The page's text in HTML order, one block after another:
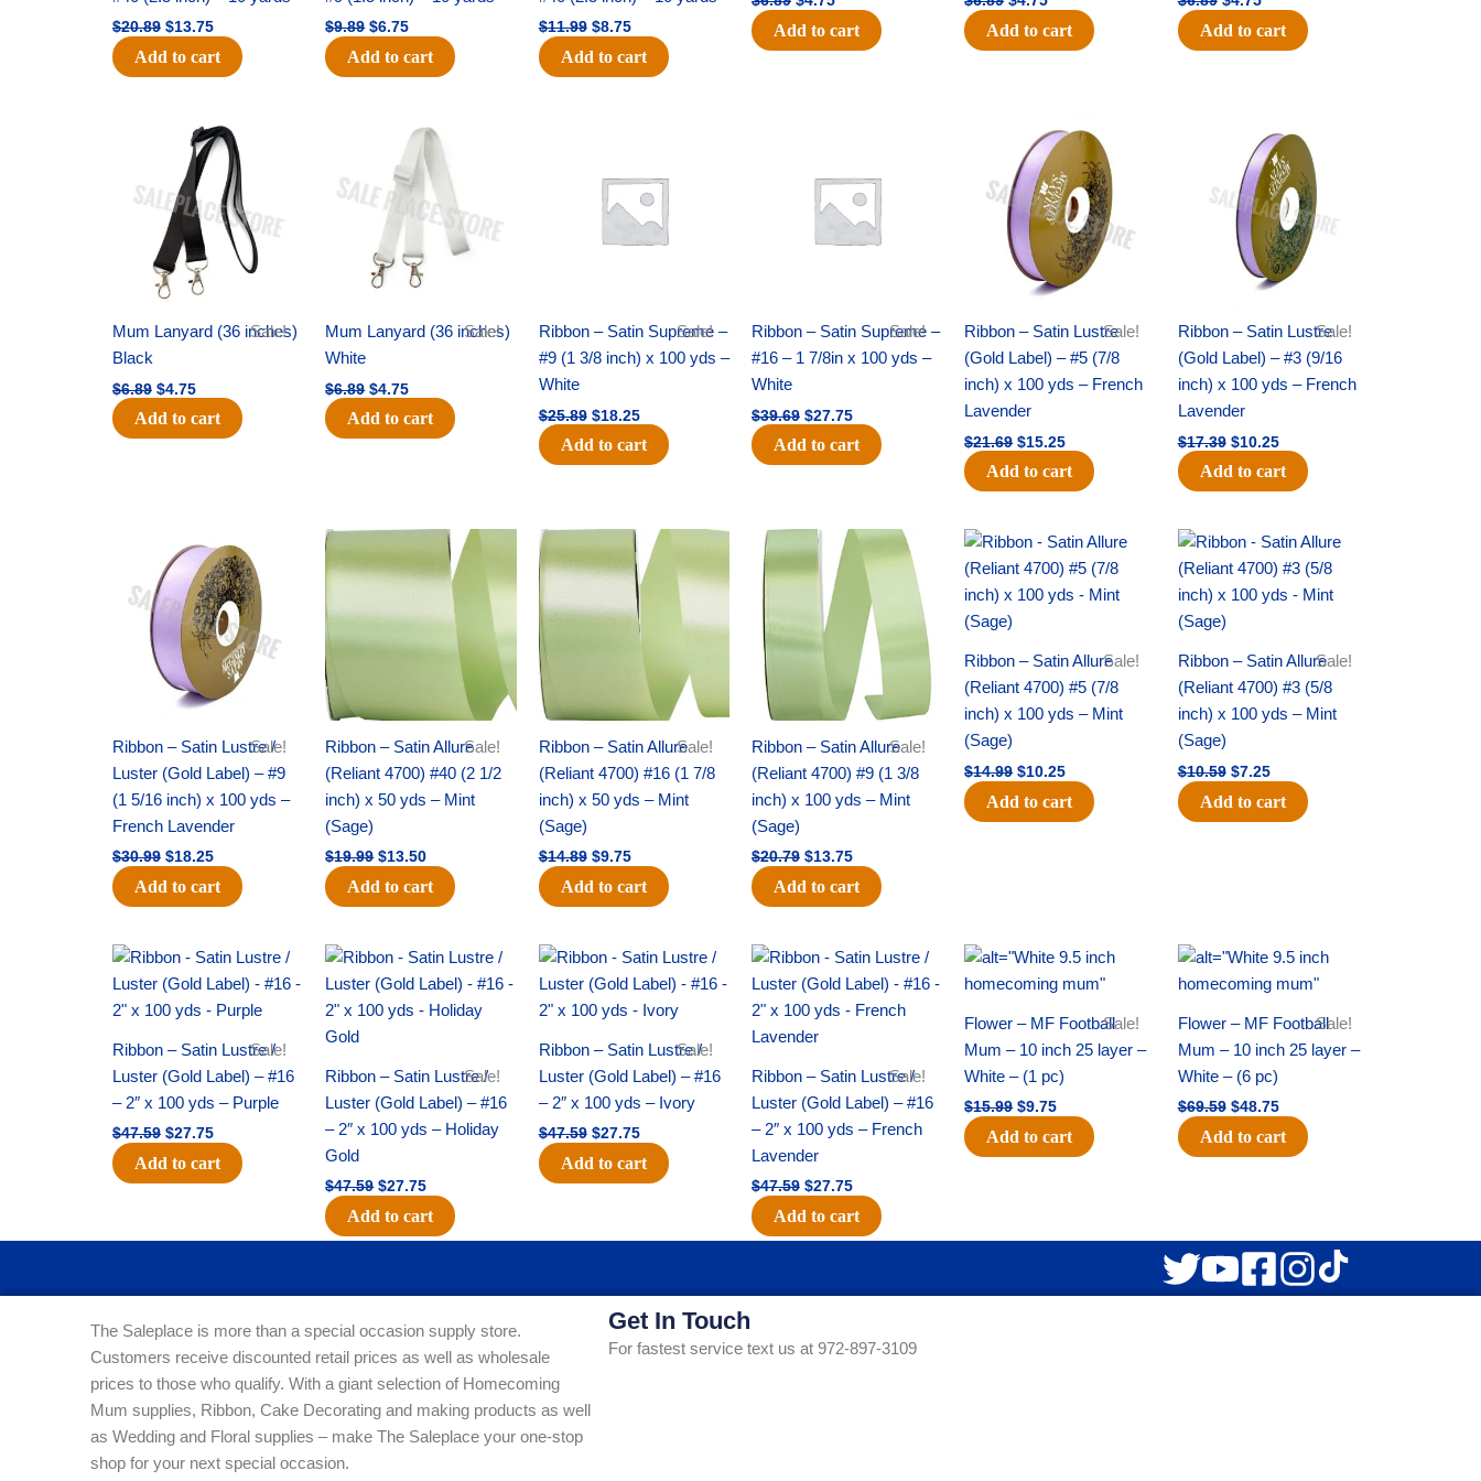
$20.89 $13.75
Add to cart
$9.89 $6.75
Add to cart
$11.99 $8.75
Add to cart
Add to cart Add to cart Add to cart
Sale!
Mum Lanyard (36 inches)
Black
$6.89
Original
price
was:
$6.89.
$4.75
Current
price
is:
$4.75.
Add to cart
Sale!
Mum Lanyard (36 inches)
White
$6.89
was:
$6.89.
$4.75
price
is:
$4.75.
Add to cart
Sale!
Ribbon – Satin Supreme –
#9 (1 3/8 inch) x 100 yds –
White
$25.89
$25.89.
$18.25
$18.25.
Add to cart
Sale!
Ribbon – Satin Supreme –
#16 – 1 7/8in x 100 yds –
White
$39.69
$39.69.
$27.75
$27.75.
Add to cart
Sale!
Ribbon – Satin Lustre
(Gold Label) – #5 (7/8
inch) x 100 yds – French
Lavender
$21.69
price
was:
$21.69.
$15.25
price
is:
$15.25.
Add to cart
Sale!
Ribbon – Satin Lustre
(Gold Label) – #3 (9/16
inch) x 100 yds – French
Lavender
$17.39
price
was:
$17.39.
$10.25
price
is:
$10.25.
Add to cart
Sale!
Ribbon – Satin Lustre /
Luster (Gold Label) – #9
(1 5/16 inch) x 100 yds –
French Lavender
$30.99
price
was:
$30.99.
$18.25
price
is:
$18.25.
Add to cart
Sale!
Ribbon – Satin Allure
(Reliant 4700) #40 (2 1/2
inch) x 50 yds – Mint
(Sage)
$19.99
was:
$13.50
Current
price
is:
$13.50.
Add to cart
Sale!
Ribbon – Satin Allure
(Reliant 4700) #16 (1 7/8
inch) x 50 yds – Mint
(Sage)
$14.89
Original
was:
$14.89.
$9.75
Current
price
is:
$9.75.
Add to cart
Sale!
Ribbon – Satin Allure
(Reliant 4700) #9 (1 3/8
inch) x 100 yds – Mint
(Sage)
$20.79
Original
price
was:
$20.79.
$13.75
Current
price
is:
$13.75.
Add to cart
Sale!
Ribbon – Satin Allure
(Reliant 4700) #5 (7/8
inch) x 100 yds – Mint
(Sage)
$14.99
Original
was:
$14.99.
$10.25
Current
is:
$10.25.
Add to cart
Sale!
Ribbon – Satin Allure
(Reliant 4700) #3 (5/8
inch) x 100 yds – Mint
(Sage)
$10.59
Original
was:
$10.59.
$7.25
Current
is:
$7.25.
Add to cart
Sale!
Ribbon – Satin Lustre /
Luster (Gold Label) – #16
– 2″ x 100 yds – Purple
$47.59
Original
was:
$47.59.
$27.75
Current
is:
$27.75.
Add to cart
Sale!
Ribbon – Satin Lustre /
Luster (Gold Label) – #16
– 2″ x 100 yds – Holiday
Gold
$47.59
Original
was:
$47.59.
$27.75
Current
is:
$27.75.
Add to cart
Sale!
Ribbon – Satin Lustre /
Luster (Gold Label) – #16
– 2″ x 100 yds – Ivory
$47.59
Original
was:
$47.59.
$27.75
Current
is:
$27.75.
Add to cart
Sale!
Ribbon – Satin Lustre /
Luster (Gold Label) – #16
– 2″ x 100 yds – French
Lavender
$47.59
Original
was:
$47.59.
$27.75
Current
is:
$27.75.
Add to cart
Sale!
Flower – MF Football
Mum – 10 inch 25 layer –
White – (1 pc)
$15.99
Original
was:
$9.75
Current
is:
Add to cart
Sale!
Flower – MF Football
Mum – 10 inch 25 layer –
White – (6 pc)
$69.59
Original
was:
$48.75
Current
is:
Add to cart
The Saleplace is more than a special occasion supply store.
Customers receive discounted retail prices as well as wholesale
prices to those who qualify. With a giant selection of Homecoming
Mum supplies, Ribbon, Cake Decorating and making products as well
as Wedding and Floral supplies – make The Saleplace your one-stop
shop for your next special occasion.
Get In Touch
For fastest service text us at 972-897-3109